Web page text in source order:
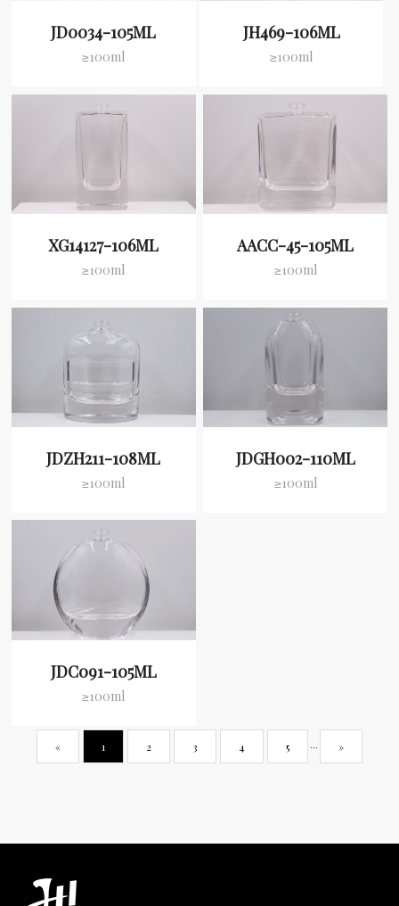
JD0034-105ML
≥100ml
JH469-106ML
≥100ml
XG14127-106ML
≥100ml
AACC-45-105ML
≥100ml
JDZH211-108ML
≥100ml
JDGH002-110ML
≥100ml
JDC091-105ML
≥100ml
« 1 2 3 4 5 ··· »